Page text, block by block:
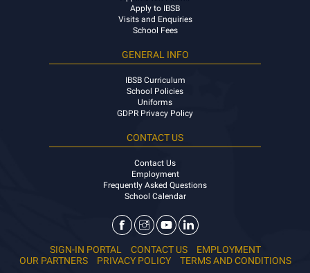
Apply to IBSB
Visits and Enquiries
School Fees
GENERAL INFO
IBSB Curriculum
School Policies
Uniforms
GDPR Privacy Policy
CONTACT US
Contact Us
Employment
Frequently Asked Questions
School Calendar
SIGN-IN PORTAL CONTACT US
EMPLOYMENT
OUR PARTNERS
PRIVACY POLICY TERMS AND CONDITIONS